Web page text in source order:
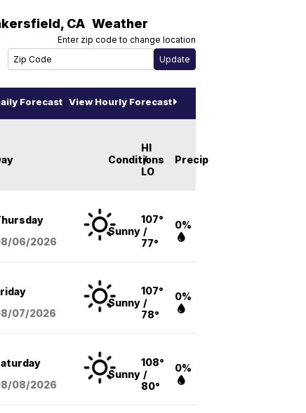
, CA Weather
Enter zip code to change location
Forecast View Hourly Forecast
Conditions
HI
/
LO
Precip
06/2026
Sunny
107°
/
77°
0%
07/2026
Sunny
107°
/
78°
0%
08/2026
Sunny
108°
/
80°
0%